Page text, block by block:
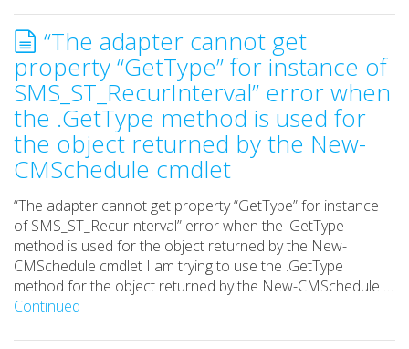
“The adapter cannot get
property “GetType” for instance of
SMS_ST_RecurInterval” error when
the .GetType method is used for
the object returned by the New-
CMSchedule cmdlet
“The adapter cannot get property “GetType” for instance
of SMS_ST_RecurInterval” error when the .GetType
method is used for the object returned by the New-
CMSchedule cmdlet I am trying to use the .GetType
method for the object returned by the New-CMSchedule …
Continued